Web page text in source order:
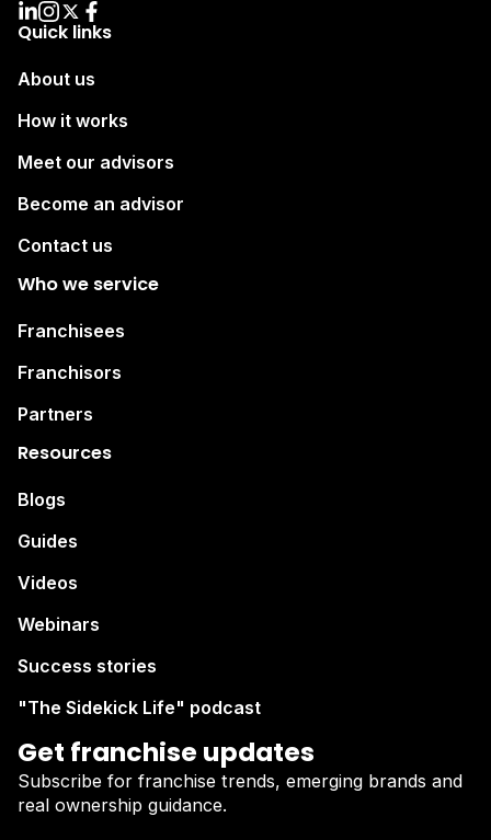
Quick links
About us
How it works
Meet our advisors
Become an advisor
Contact us
Who we service
Franchisees
Franchisors
Partners
Resources
Blogs
Guides
Videos
Webinars
Success stories
"The Sidekick Life" podcast
Get franchise updates
Subscribe for franchise trends, emerging brands and
real ownership guidance.